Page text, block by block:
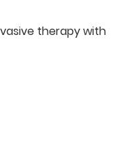
therapy with